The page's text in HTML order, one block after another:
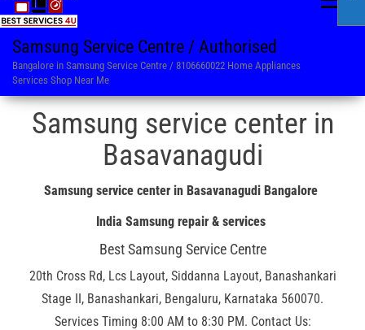
Samsung Service Centre / Authorised
Bangalore in Samsung Service Centre / 8106660022 Home Appliances
Services Shop Near Me
Samsung service center in
Basavanagudi
Samsung service center in Basavanagudi Bangalore
India Samsung repair & services
Best Samsung Service Centre
20th Cross Rd, Lcs Layout, Siddanna Layout, Banashankari
Stage II, Banashankari, Bengaluru, Karnataka 560070.
Services Timing 8:00 AM to 8:30 PM. Contact Us: